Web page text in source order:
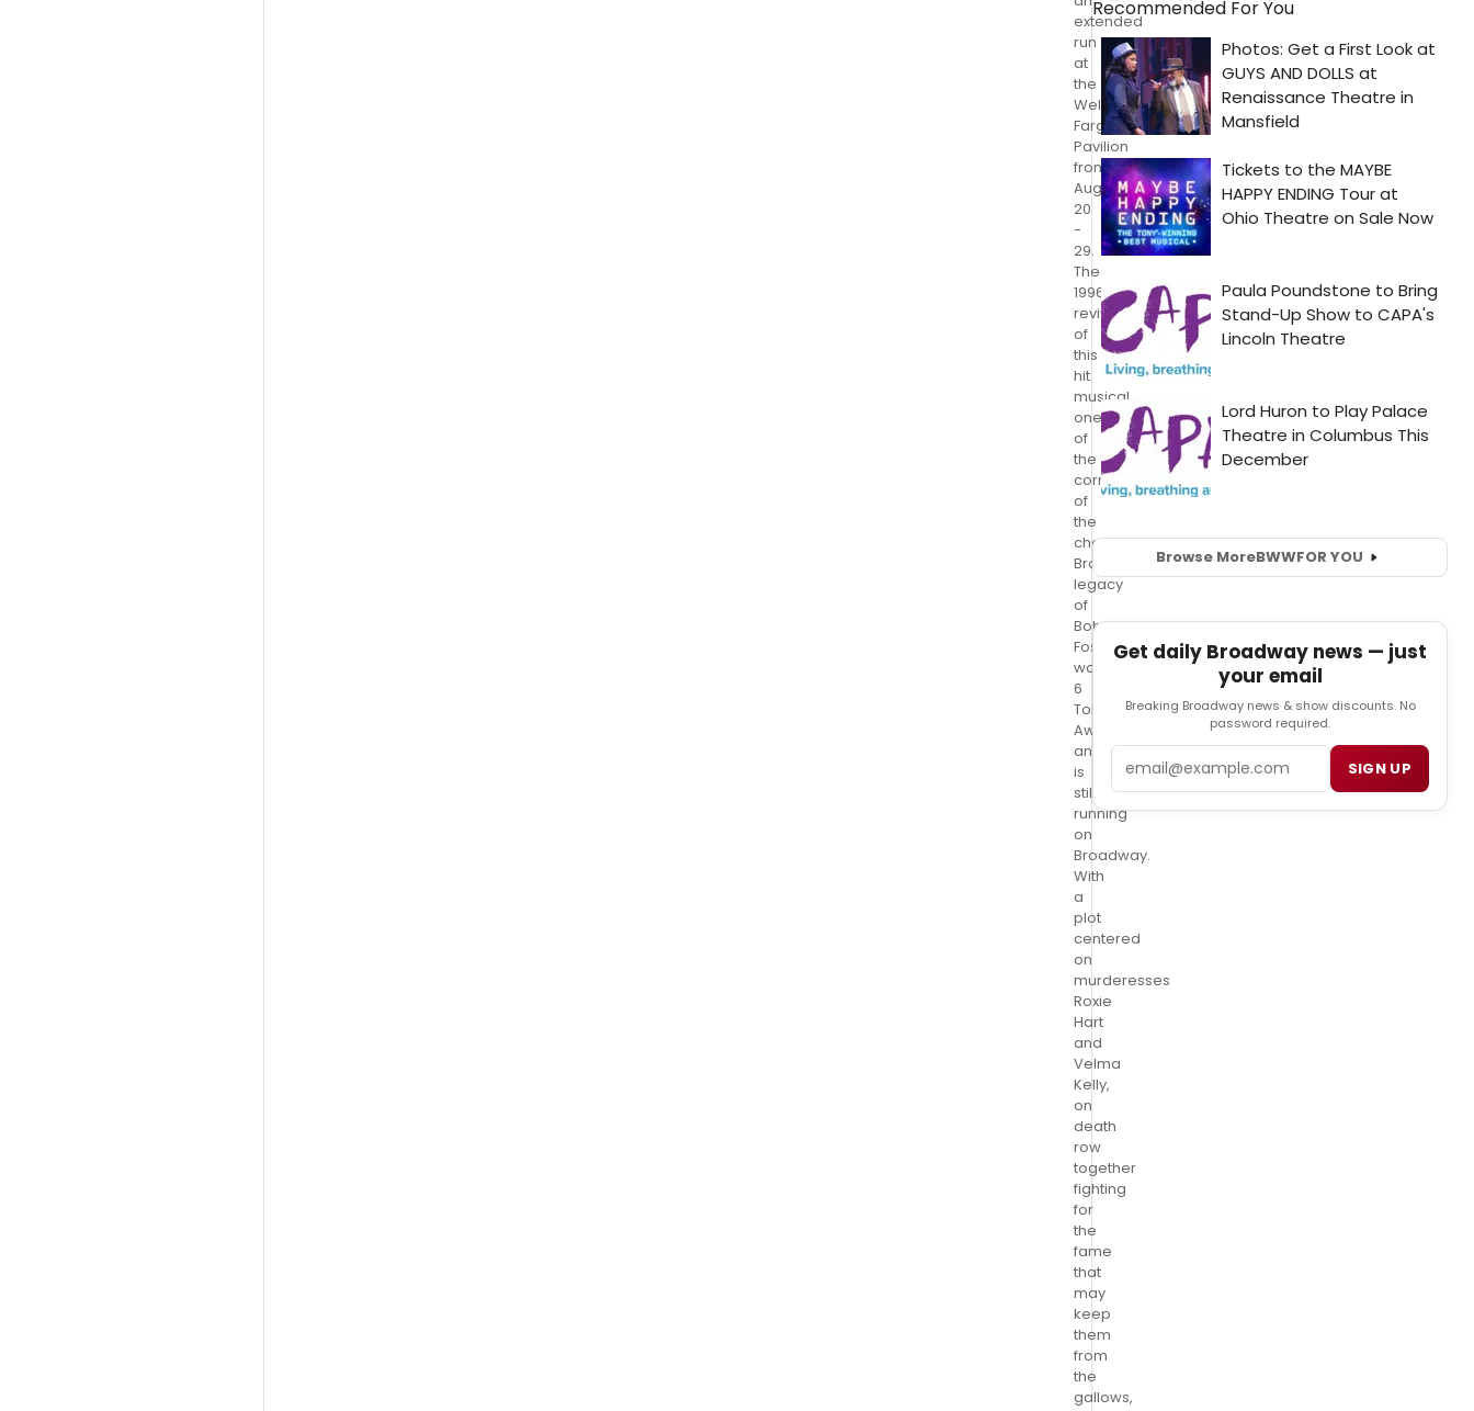
extended
run
at
the
Wells
Fargo
Pavilion
from
August
20
-
29.
The
1996
revival
of
this
hit
musical,
one
of
the
cornerstones
of
the
choreographic
Broadway
legacy
of
Bob
Fosse,
won
6
Tony
Awards
and
is
still
running
on
Broadway.
With
a
plot
centered
on
murderesses
Roxie
Hart
and
Velma
Kelly,
on
death
row
together
fighting
for
the
fame
that
may
keep
them
from
the
gallows,
Recommended For You
Browse MoreBWWFOR YOU
Get daily Broadway news — just
your email
Breaking Broadway news & show discounts. No
password required.
SIGN UP